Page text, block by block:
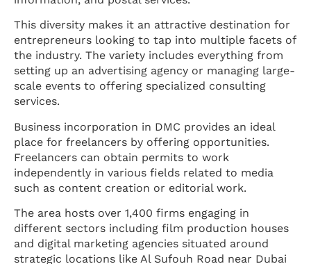
This diversity makes it an attractive destination for
entrepreneurs looking to tap into multiple facets of
the industry. The variety includes everything from
setting up an advertising agency or managing large-
scale events to offering specialized consulting
services.
Business incorporation in DMC provides an ideal
place for freelancers by offering opportunities.
Freelancers can obtain permits to work
independently in various fields related to media
such as content creation or editorial work.
The area hosts over 1,400 firms engaging in
different sectors including film production houses
and digital marketing agencies situated around
strategic locations like Al Sufouh Road near Dubai